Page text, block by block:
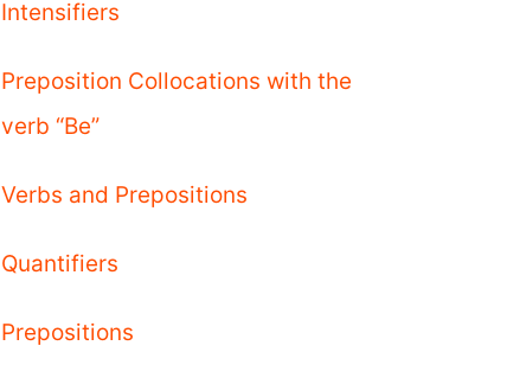
Intensifiers
Preposition Collocations with the
verb “Be”
Verbs and Prepositions
Quantifiers
Prepositions